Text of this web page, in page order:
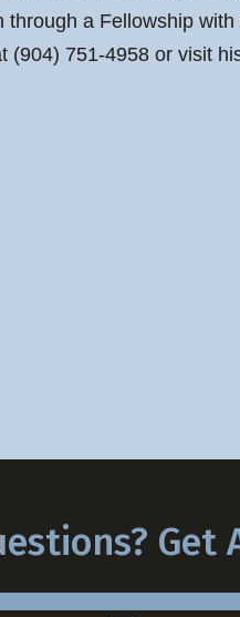
a Fellowship
(904) 751-4958 or visit
Get